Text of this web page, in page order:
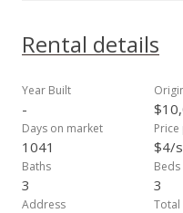
own en-suite bathroom &
the ocean. The famous
$400/mth. towards utilities
$10200/mth. + $400/mth.
renewable lease. Inquire
shorter stays. Utilities are:
& pest service + trash/recycling
furnished rental won't work
manage others that might
Rental details
Year Built
-
Days on market
1041 $4/
Baths
3
Beds
3
Address Total